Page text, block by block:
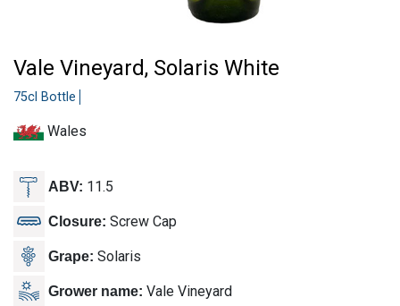
Vale Vineyard, Solaris White
75cl Bottle
Wales
ABV: 11.5
Closure: Screw Cap
Grape: Solaris
Grower name: Vale Vineyard